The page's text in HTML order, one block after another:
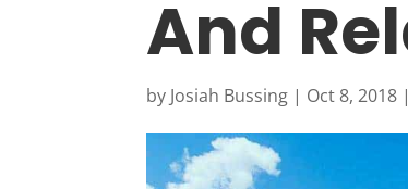
And
by Josiah Bussing | Oct 8, 2018 |